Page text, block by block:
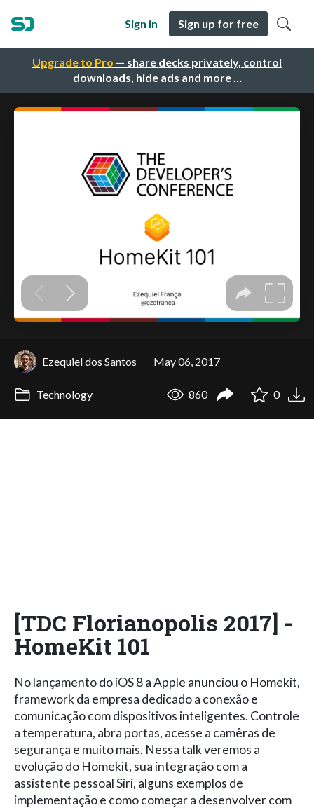
Upgrade to Pro — share decks privately, control
downloads, hide ads and more …
Sign in Sign up for free
Ezequiel dos Santos May 06, 2017
Technology 860 0
[TDC Florianopolis 2017] -
HomeKit 101
No lançamento do iOS 8 a Apple anunciou o Homekit,
framework da empresa dedicado a conexão e
comunicação com dispositivos inteligentes. Controle
a temperatura, abra portas, acesse a camêras de
segurança e muito mais. Nessa talk veremos a
evolução do Homekit, sua integração com a
assistente pessoal Siri, alguns exemplos de
implementação e como começar a desenvolver com